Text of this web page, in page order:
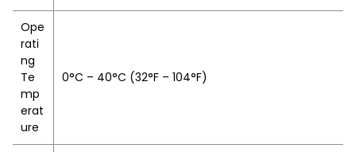
Ope
rati
ng
Te
mp
erat
ure
0°C – 40°C (32°F – 104°F)